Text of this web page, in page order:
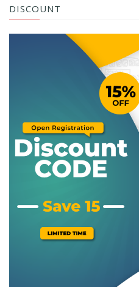
DISCOUNT